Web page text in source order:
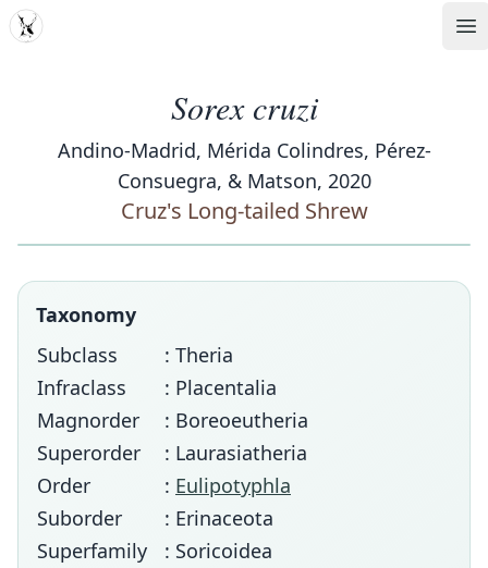
MDD
Sorex cruzi
Andino-Madrid, Mérida Colindres, Pérez-
Consuegra, & Matson, 2020
Cruz's Long-tailed Shrew
Taxonomy
Subclass
: Theria
Infraclass
: Placentalia
Magnorder
: Boreoeutheria
Superorder
: Laurasiatheria
Order
: Eulipotyphla
Suborder
: Erinaceota
Superfamily
: Soricoidea